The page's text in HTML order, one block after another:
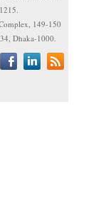
149-150
Dhaka-1000.